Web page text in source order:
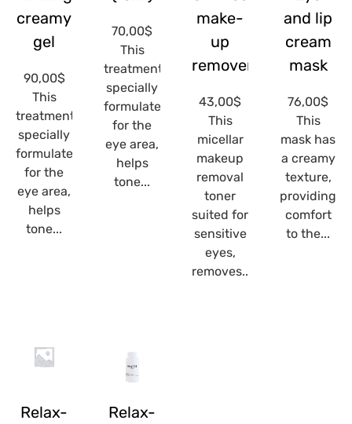
creamy
gel
90,00$
This
treatment
specially
formulated
for the
eye area,
helps
tone...
70,00$
This
treatment
specially
formulated
for the
eye area,
helps
tone...
make-
up
remover
43,00$
This
micellar
makeup
removal
toner
suited for
sensitive
eyes,
removes...
and lip
cream
mask
76,00$
This
mask has
a creamy
texture,
providing
comfort
to the...
Relax- Relax-